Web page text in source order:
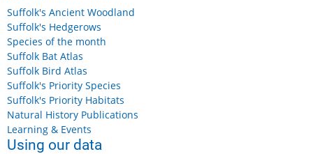
Suffolk's Ancient Woodland
Suffolk's Hedgerows
Species of the month
Suffolk Bat Atlas
Suffolk Bird Atlas
Suffolk's Priority Species
Suffolk's Priority Habitats
Natural History Publications
Learning & Events
Using our data